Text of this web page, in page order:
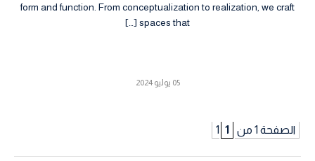
form and function. From conceptualization to realization, we craft
spaces that […]
05 يوليو 2024
الصفحة 1 من 1 1